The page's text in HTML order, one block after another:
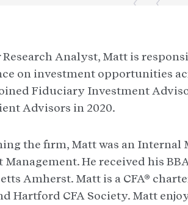
Research Analyst, Matt is
on investment opportunities
Fiduciary Investment
Advisors in 2020.
the firm, Matt was an Internal
Management. He received his
Amherst. Matt is a CFA®
Hartford CFA Society. Matt